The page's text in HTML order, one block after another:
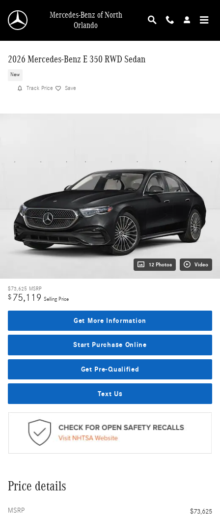
Mercedes-Benz of North
Orlando
2026 Mercedes-Benz E 350 RWD Sedan
New
Track Price Save
12 Photos Video
$73,625 MSRP
$ 75,119 Selling Price
Get More Information
Start Purchase Online
Get Pre-Qualified
Text Us
Price details
MSRP
$73,625